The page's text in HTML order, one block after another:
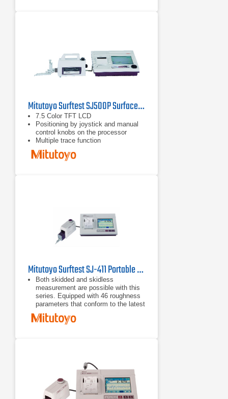
Mitutoyo Surftest SJ500P Surface Roughness Tester
7.5 Color TFT LCD
Positioning by joystick and manual
control knobs on the processor
Multiple trace function
Mitutoyo Surftest SJ-411 Portable Surface Roughness Tester
Both skidded and skidless
measurement are possible with this
series. Equipped with 46 roughness
parameters that conform to the latest
ISO, DIN, ANSI, and JIS standards.
A wide-range, high-resolution
surface compensation function
provide efficient evaluation of
cylinder surface roughness.